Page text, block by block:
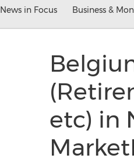
News in Focus Business &
etc) in